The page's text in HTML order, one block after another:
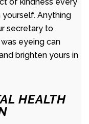
of kindness every
Anything
secretary to
eyeing can
brighten yours in
HEALTH